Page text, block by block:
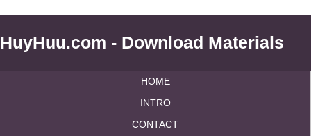
HuyHuu.com - Download Materials
HOME
INTRO
CONTACT